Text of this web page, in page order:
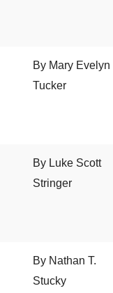
By Mary Evelyn
Tucker
By Luke Scott
Stringer
By Nathan T.
Stucky